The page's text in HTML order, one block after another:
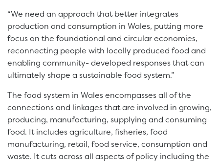
“We need an approach that better integrates
production and consumption in Wales, putting more
focus on the foundational and circular economies,
reconnecting people with locally produced food and
enabling community- developed responses that can
ultimately shape a sustainable food system.”
The food system in Wales encompasses all of the
connections and linkages that are involved in growing,
producing, manufacturing, supplying and consuming
food. It includes agriculture, fisheries, food
manufacturing, retail, food service, consumption and
waste. It cuts across all aspects of policy including the